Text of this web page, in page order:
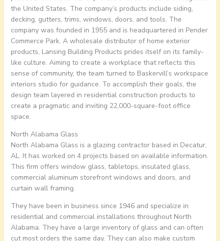
the United States. The company’s products include siding,
decking, gutters, trims, windows, doors, and tools. The
company was founded in 1955 and is headquartered in Pender
Commerce Park. A wholesale distributor of home exterior
products, Lansing Building Products prides itself on its family-
like culture. Aiming to create a workplace that reflects this
sense of community, the team turned to Baskervill’s workspace
interiors studio for guidance. To accomplish their goals, the
design team layered in residential construction products to
create a pragmatic and inviting 22,000-square-foot office
space.
North Alabama Glass
North Alabama Glass is a glazing contractor based in Decatur,
AL. It has worked on 4 projects based on available information.
This firm offers window glass, tabletops, insulated glass,
commercial aluminum storefront windows and doors, and
curtain wall framing.
They have been in business since 1946 and specialize in
residential and commercial installations throughout North
Alabama. They have a large inventory of glass and can often
cut most orders the same day. They can also make custom